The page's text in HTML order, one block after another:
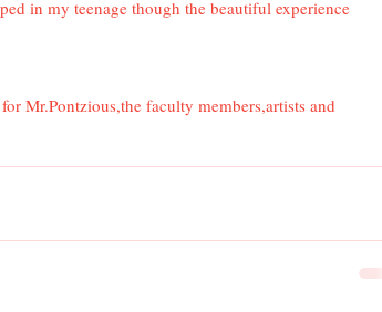
in my teenage though the beautiful experience
Mr.Pontzious,the faculty members,artists and